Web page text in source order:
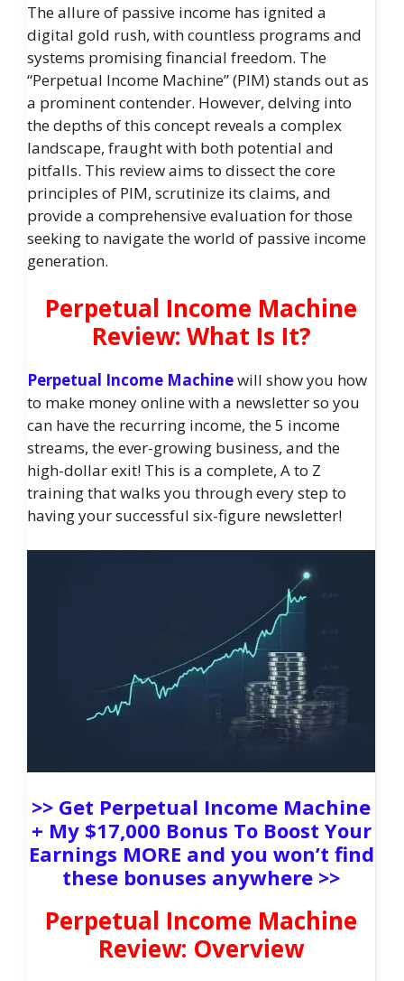
The allure of passive income has ignited a
digital gold rush, with countless programs and
systems promising financial freedom. The
“Perpetual Income Machine” (PIM) stands out as
a prominent contender. However, delving into
the depths of this concept reveals a complex
landscape, fraught with both potential and
pitfalls. This review aims to dissect the core
principles of PIM, scrutinize its claims, and
provide a comprehensive evaluation for those
seeking to navigate the world of passive income
generation.
Perpetual Income Machine
Review: What Is It?
Perpetual Income Machinewill show you how
to make money online with a newsletter so you
can have the recurring income, the 5 income
streams, the ever-growing business, and the
high-dollar exit! This is a complete, A to Z
training that walks you through every step to
having your successful six-figure newsletter!
>> Get Perpetual Income Machine
+ My $17,000 Bonus To Boost Your
Earnings MORE and you won’t find
these bonuses anywhere >>
Perpetual Income Machine
Review: Overview